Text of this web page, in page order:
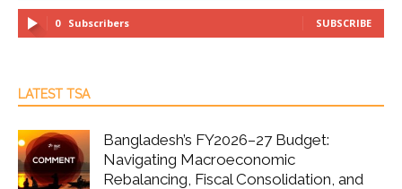
0 Subscribers SUBSCRIBE
LATEST TSA
Bangladesh’s FY2026–27 Budget:
Navigating Macroeconomic
Rebalancing, Fiscal Consolidation, and